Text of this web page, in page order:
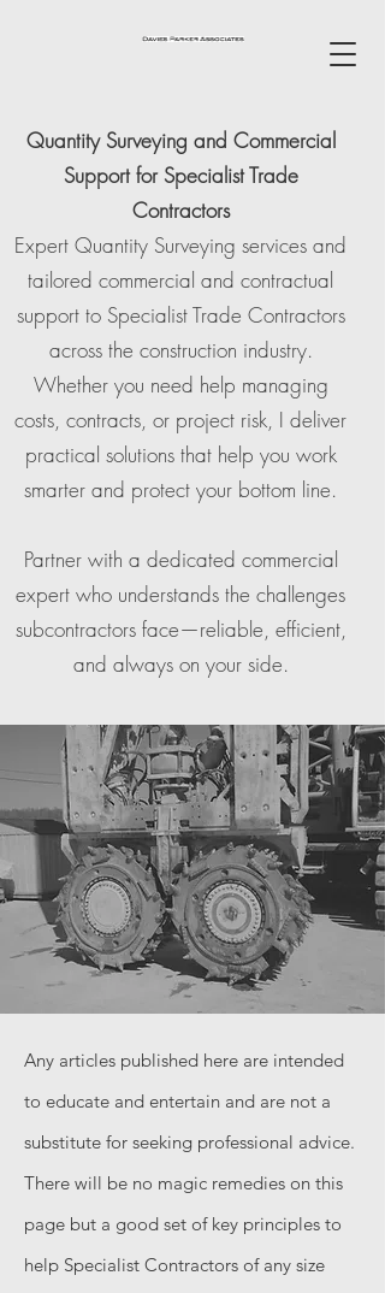
Quantity Surveying and Commercial
Support for Specialist Trade
Contractors
Expert Quantity Surveying services and
tailored commercial and contractual
support to Specialist Trade Contractors
across the construction industry.
Whether you need help managing
costs, contracts, or project risk, I deliver
practical solutions that help you work
smarter and protect your bottom line.
Partner with a dedicated commercial
expert who understands the challenges
subcontractors face—reliable, efficient,
and always on your side.
Any articles published here are intended
to educate and entertain and are not a
substitute for seeking professional advice.
There will be no magic remedies on this
page but a good set of key principles to
help Specialist Contractors of any size